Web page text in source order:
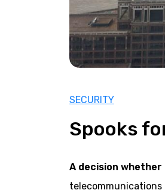
SECURITY
Spooks
A decision whether
telecommunications